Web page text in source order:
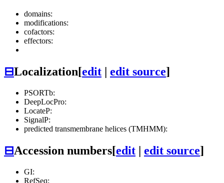
domains:
modifications:
cofactors:
effectors:
⊟Localization[edit | edit source]
PSORTb:
DeepLocPro:
LocateP:
SignalP:
predicted transmembrane helices (TMHMM):
⊟Accession numbers[edit | edit source]
GI:
RefSeq: